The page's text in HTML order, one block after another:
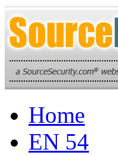
Home
EN 54